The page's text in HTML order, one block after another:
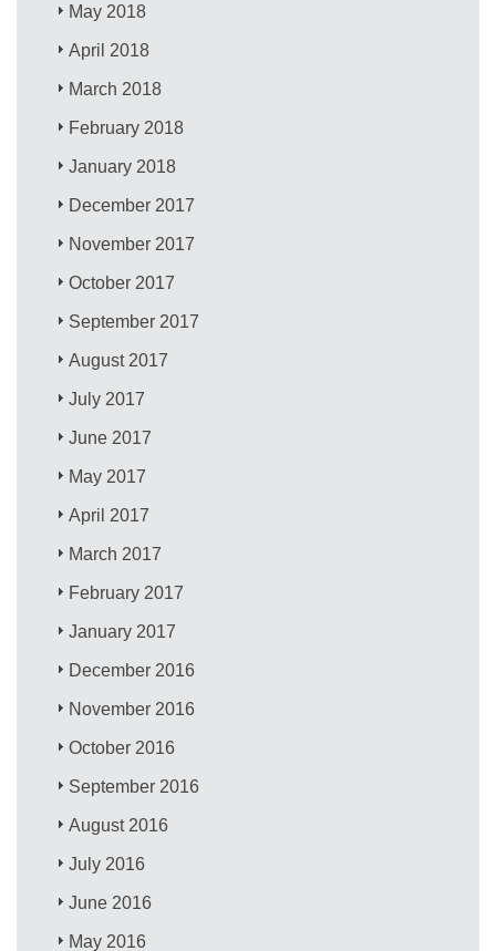
May 2018
April 2018
March 2018
February 2018
January 2018
December 2017
November 2017
October 2017
September 2017
August 2017
July 2017
June 2017
May 2017
April 2017
March 2017
February 2017
January 2017
December 2016
November 2016
October 2016
September 2016
August 2016
July 2016
June 2016
May 2016